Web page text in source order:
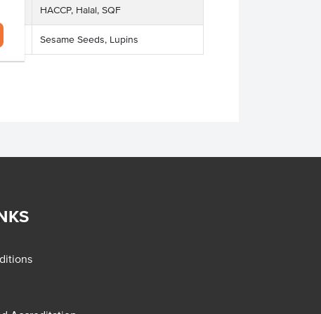
HACCP, Halal, SQF
Sesame Seeds, Lupins